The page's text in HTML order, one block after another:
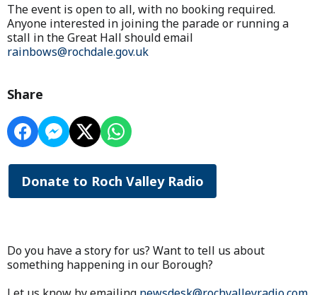
The event is open to all, with no booking required.
Anyone interested in joining the parade or running a
stall in the Great Hall should email
rainbows@rochdale.gov.uk
Share
Donate to Roch Valley Radio
Do you have a story for us? Want to tell us about
something happening in our Borough?